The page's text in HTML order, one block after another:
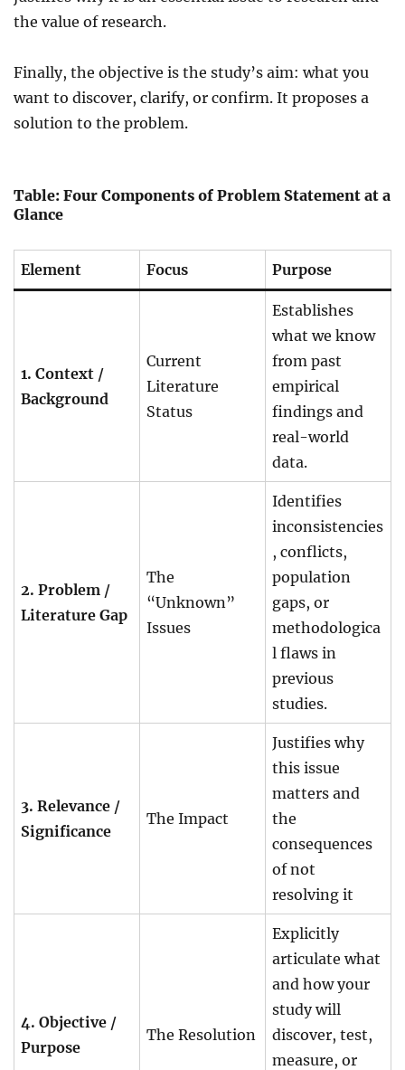
the value of research.
Finally, the objective is the study’s aim: what you
want to discover, clarify, or confirm. It proposes a
solution to the problem.
Table: Four Components of Problem Statement at a
Glance
Element Focus Purpose
1. Context /
Background
Current
Literature
Status
Establishes
what we know
from past
empirical
findings and
real-world
data.
2. Problem /
Literature Gap
The
“Unknown”
Issues
Identifies
inconsistencies
, conflicts,
population
gaps, or
methodologica
l flaws in
previous
studies.
3. Relevance /
Significance
The Impact
Justifies why
this issue
matters and
the
consequences
of not
resolving it
4. Objective /
Purpose
The Resolution
Explicitly
articulate what
and how your
study will
discover, test,
measure, or